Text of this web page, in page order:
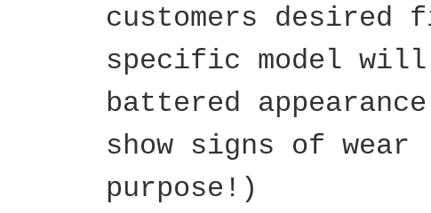
customers
specific model will
battered
show signs of wear
purpose!)